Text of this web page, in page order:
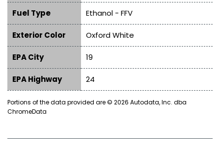
Fuel Type Ethanol - FFV
Exterior Color Oxford White
EPA City 19
EPA Highway 24
Portions of the data provided are © 2026 Autodata, Inc. dba
ChromeData